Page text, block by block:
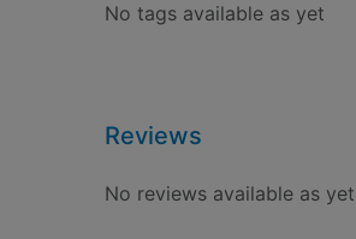
No tags available as yet
Reviews
No reviews available as yet